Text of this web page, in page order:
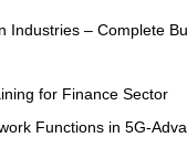
Industries – Complete
for Finance Sector
Functions in 5G-